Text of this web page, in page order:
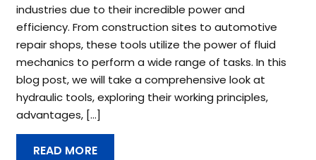
industries due to their incredible power and
efficiency. From construction sites to automotive
repair shops, these tools utilize the power of fluid
mechanics to perform a wide range of tasks. In this
blog post, we will take a comprehensive look at
hydraulic tools, exploring their working principles,
advantages, […]
READ MORE